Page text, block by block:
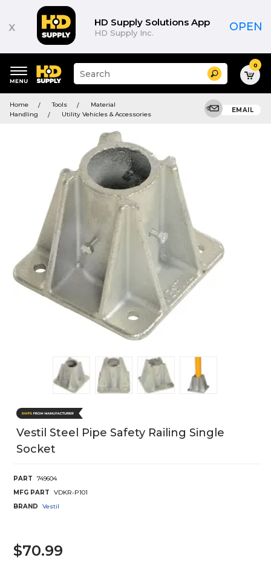
x HD Supply Solutions App
HD Supply Inc. OPEN
keywords
menu
Suggested
site
and
search
Search 0
Home Tools
Material
Handling
Utility Vehicles & Accessories
EMAIL
Vestil Steel Pipe Safety Railing Single
Socket
PART
749604
MFG PART
VDKR-P101
BRAND
Vestil
$70.99